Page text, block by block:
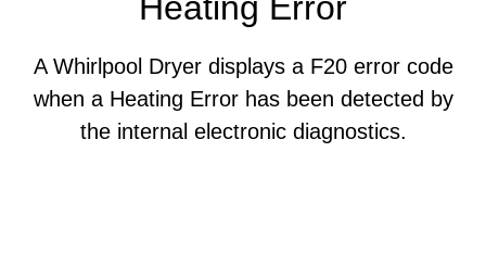
A Whirlpool Dryer displays a F20 error code
when a Heating Error has been detected by
the internal electronic diagnostics.